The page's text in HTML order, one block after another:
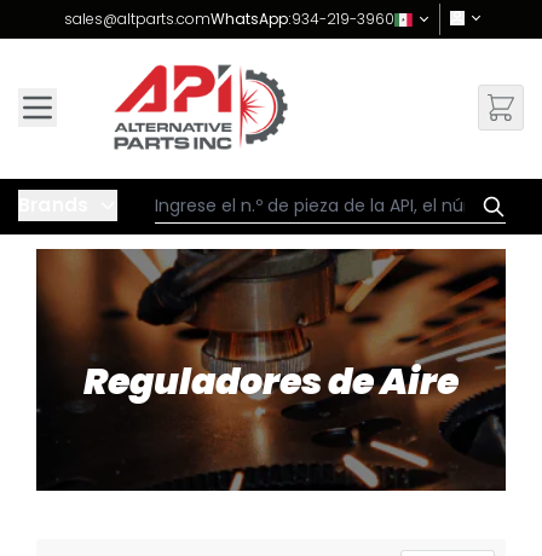
Skip to Content
sales@altparts.comWhatsApp:934-219-3960
Reguladores de Aire